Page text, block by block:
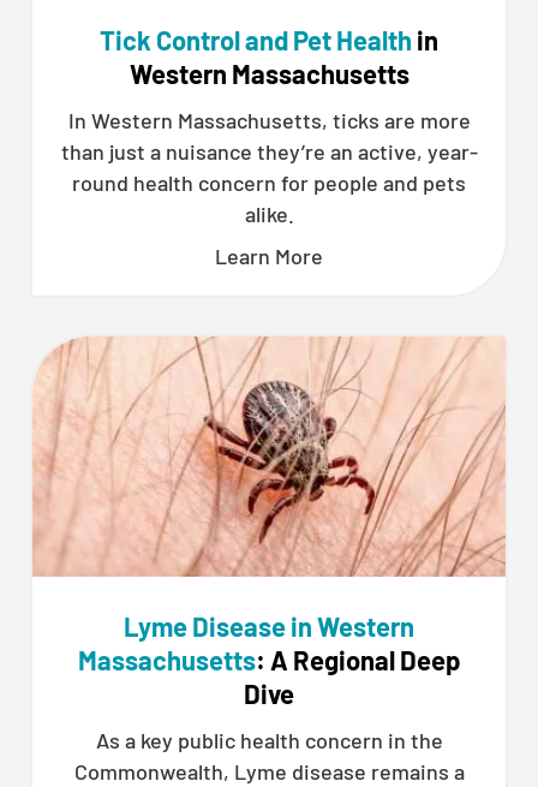
Tick Control and Pet Health in
Western Massachusetts
In Western Massachusetts, ticks are more
than just a nuisance they’re an active, year-
round health concern for people and pets
alike.
Learn More
Lyme Disease in Western
Massachusetts: A Regional Deep
Dive
As a key public health concern in the
Commonwealth, Lyme disease remains a